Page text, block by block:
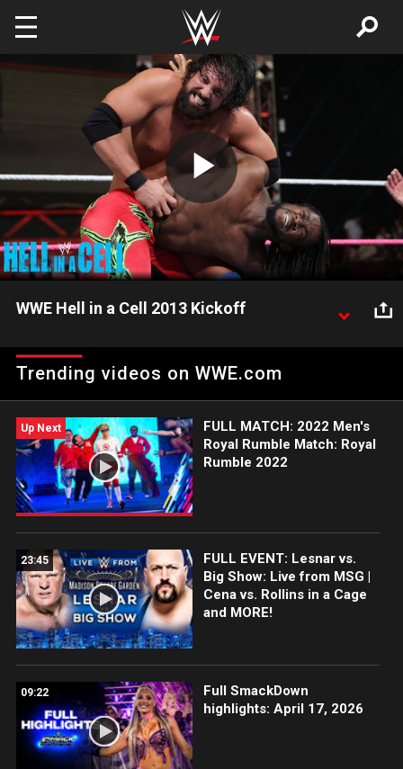
Skip to main content
Play
Video
WWE Hell in a Cell 2013 Kickoff
on the WWE Hell in a Cell 2013 Kickoff.
Trending videos on WWE.com
Up Next
FULL MATCH: 2022 Men's
Royal Rumble Match: Royal
Rumble 2022
23:45
FULL EVENT: Lesnar vs.
Big Show: Live from MSG |
Cena vs. Rollins in a Cage
and MORE!
09:22
Full SmackDown
highlights: April 17, 2026